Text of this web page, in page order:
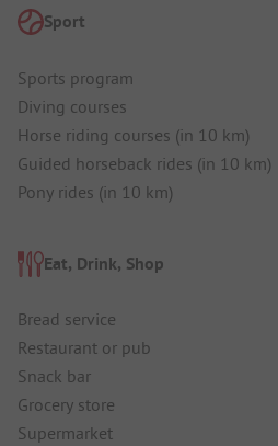
Sport
Sports program
Diving courses
Horse riding courses (in 10 km)
Guided horseback rides (in 10 km)
Pony rides (in 10 km)
Eat, Drink, Shop
Bread service
Restaurant or pub
Snack bar
Grocery store
Supermarket